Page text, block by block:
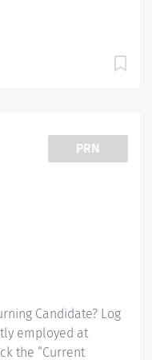
PRN
Candidate? Log
employed at
the “Current